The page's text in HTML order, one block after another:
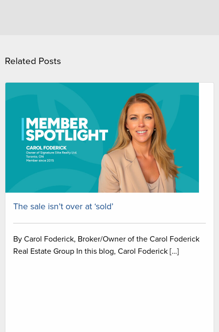
Related Posts
The sale isn’t over at ‘sold’
By Carol Foderick, Broker/Owner of the Carol Foderick
Real Estate Group In this blog, Carol Foderick […]